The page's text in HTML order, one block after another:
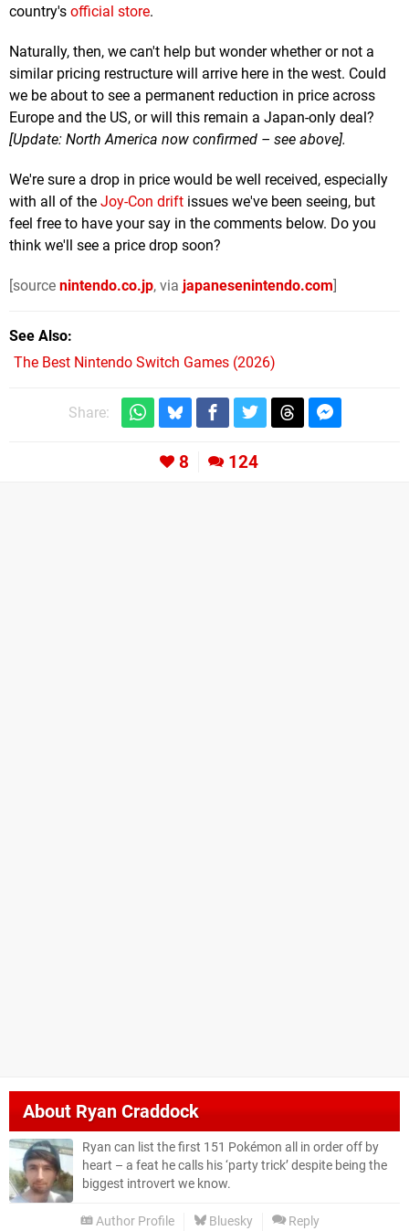
country's official store.
Naturally, then, we can't help but wonder whether or not a
similar pricing restructure will arrive here in the west. Could
we be about to see a permanent reduction in price across
Europe and the US, or will this remain a Japan-only deal?
[Update: North America now confirmed – see above].
We're sure a drop in price would be well received, especially
with all of the Joy-Con drift issues we've been seeing, but
feel free to have your say in the comments below. Do you
think we'll see a price drop soon?
[source nintendo.co.jp, via japanesenintendo.com]
See Also
The Best Nintendo Switch Games (2026)
Share:
8 124
AboutRyan Craddock
Ryan can list the first 151 Pokémon all in order off by
heart – a feat he calls his ‘party trick’ despite being the
biggest introvert we know.
Author Profile Bluesky Reply